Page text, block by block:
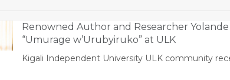
Renowned Author and Researcher
“Umurage w’Urubyiruko” at ULK
Kigali Independent University ULK community